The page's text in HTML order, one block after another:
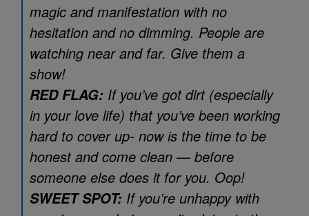
magic and manifestation with no
hesitation and no dimming. People are
watching near and far. Give them a
show!
RED FLAG: If you’ve got dirt (especially
in your love life) that you’ve been working
hard to cover up- now is the time to be
honest and come clean — before
someone else does it for you. Oop!
SWEET SPOT: If you’re unhappy with